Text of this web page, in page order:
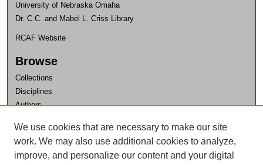
University of Nebraska Omaha
Dr. C.C. and Mabel L. Criss Library
RCAF Website
Browse
Collections
Disciplines
Authors
Author Corner
Author FAQ
We use cookies that are necessary to make our site
work. We may also use additional cookies to analyze,
improve, and personalize our content and your digital